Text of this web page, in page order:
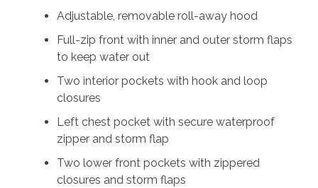
Adjustable, removable roll-away hood
Full-zip front with inner and outer storm flaps
to keep water out
Two interior pockets with hook and loop
closures
Left chest pocket with secure waterproof
zipper and storm flap
Two lower front pockets with zippered
closures and storm flaps